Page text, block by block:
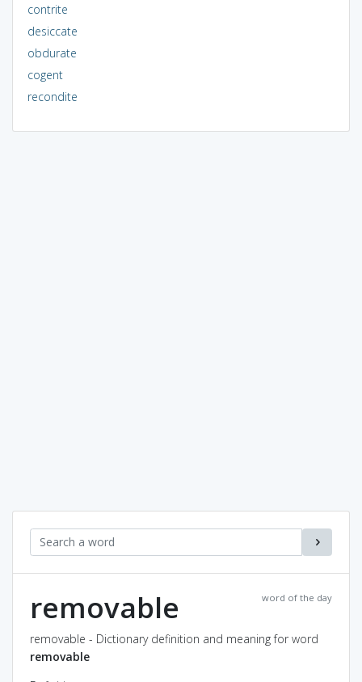
contrite
desiccate
obdurate
cogent
recondite
word of the day
removable
removable - Dictionary definition and meaning for word
removable